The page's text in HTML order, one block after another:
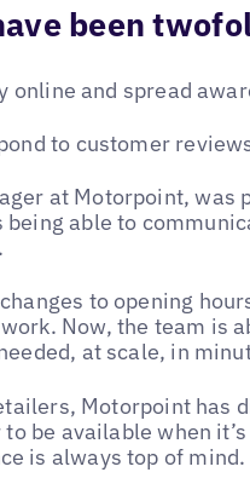
been
and spread
to customer
at Motorpoint, was
able to
to opening
Now, the team is
at scale, in
Motorpoint has
be available when
is always top of mind.